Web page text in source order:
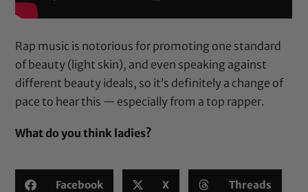
Rap music is notorious for promoting one standard
of beauty (light skin), and even speaking against
different beauty ideals, so it’s definitely a change of
pace to hear this — especially from a top rapper.
What do you think ladies?
Facebook X Threads